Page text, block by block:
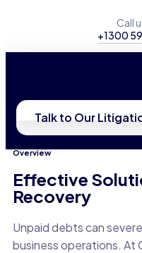
Call
+1300
Talk to Our
Overview
Effective
Recovery
Unpaid debts can
business operations. At